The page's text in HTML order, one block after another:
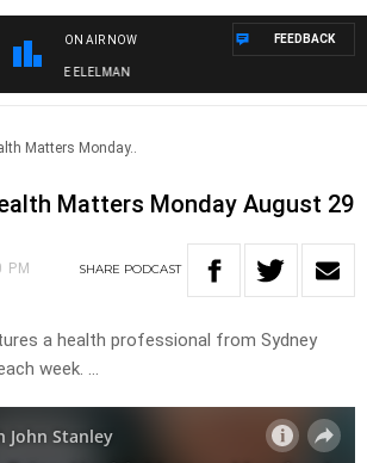
ON AIR NOW
SUSIE ELELMAN
FEEDBACK
Matters Monday..
Matters Monday August 29
SHARE PODCAST
a health professional from Sydney
week. …